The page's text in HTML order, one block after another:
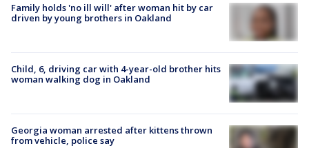
Family holds 'no ill will' after woman hit by car
driven by young brothers in Oakland
Child, 6, driving car with 4-year-old brother hits
woman walking dog in Oakland
Georgia woman arrested after kittens thrown
from vehicle, police say